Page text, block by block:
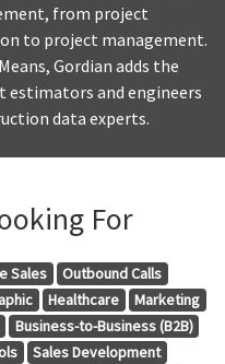
from project
to project management.
Gordian adds the
estimators and engineers
data experts.
For
Sales
Outbound Calls
Healthcare
Marketing
Business-to-Business (B2B)
Sales Development